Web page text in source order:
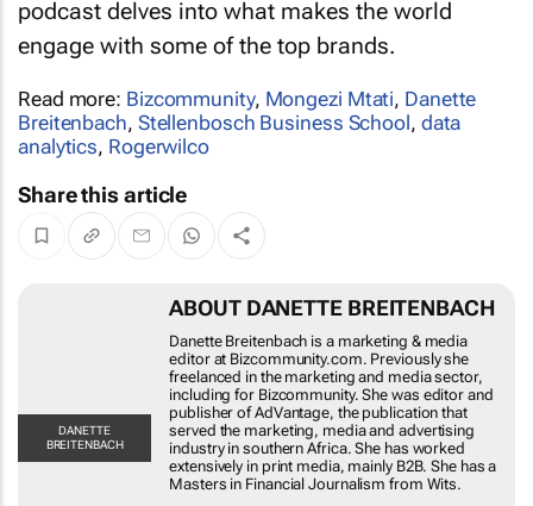
podcast delves into what makes the world
Read more:Bizcommunity,Mongezi Mtati,Danette
Breitenbach,Stellenbosch Business School
Share this article
ABOUT DANETTE BREITENBACH
Danette Breitenbach is a marketing & media editor
at Bizcommunity.com. Previously she freelanced in
the marketing and media sector, including for
Bizcommunity. She was editor and publisher of
AdVantage, the publication that served the
marketing, media and advertising industry in
southern Africa. She has worked extensively in print
media, mainly B2B. She has a Masters in Financial